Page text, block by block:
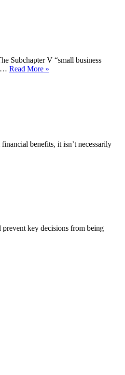
Subchapter V “small business
Read More »
benefits, it isn’t necessarily
prevent key decisions from being